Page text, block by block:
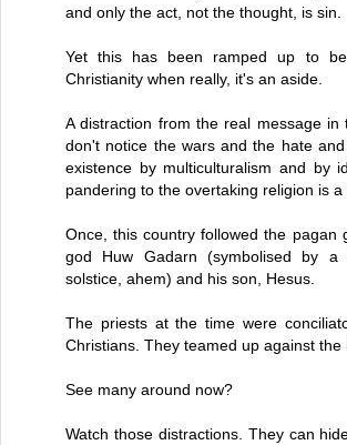
and only the act, not the thought, is sin.
Yet this has been ramped up to
Christianity when really, it's an aside.
A distraction from the real message in
don't notice the wars and the hate
existence by multiculturalism and by
pandering to the overtaking religion is a
Once, this country followed the pagan
god Huw Gadarn (symbolised by
solstice, ahem) and his son, Hesus.
The priests at the time were
Christians. They teamed up against the
See many around now?
Watch those distractions. They can